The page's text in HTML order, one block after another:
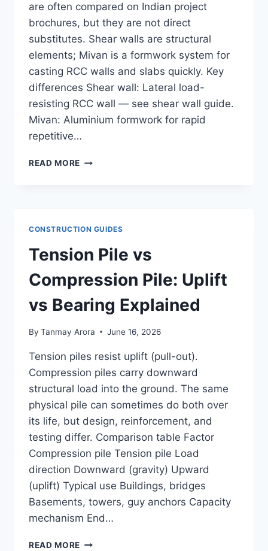
are often compared on Indian project
brochures, but they are not direct
substitutes. Shear walls are structural
elements; Mivan is a formwork system for
casting RCC walls and slabs quickly. Key
differences Shear wall: Lateral load-
resisting RCC wall — see shear wall guide.
Mivan: Aluminium formwork for rapid
repetitive…
READ MORE SHEAR
INDIAN
RISE
CONSTRUCTION GUIDES
Tension Pile vs
Compression Pile: Uplift
vs Bearing Explained
By Tanmay Arora June 16, 2026
Tension piles resist uplift (pull-out).
Compression piles carry downward
structural load into the ground. The same
physical pile can sometimes do both over
its life, but design, reinforcement, and
testing differ. Comparison table Factor
Compression pile Tension pile Load
direction Downward (gravity) Upward
(uplift) Typical use Buildings, bridges
Basements, towers, guy anchors Capacity
mechanism End…
READ MORE TENSION